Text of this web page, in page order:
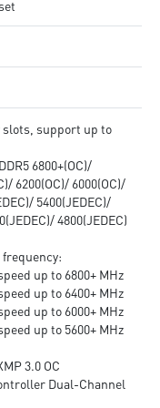
slots, support up to
6800+(OC)/
6200(OC)/ 6000(OC)/
5400(JEDEC)/
4800(JEDEC)
up to 6800+ MHz
up to 6400+ MHz
up to 6000+ MHz
up to 5600+ MHz
3.0 OC
Dual-Channel